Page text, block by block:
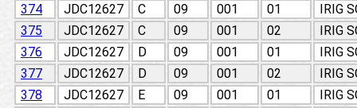
374
JDC12627 C 09 001 01
IRIG
375
JDC12627 C 09 001 02
IRIG
376
JDC12627 D 09 001 01
IRIG
377
JDC12627 D 09 001 02
IRIG
378
JDC12627 E 09 001 01
IRIG